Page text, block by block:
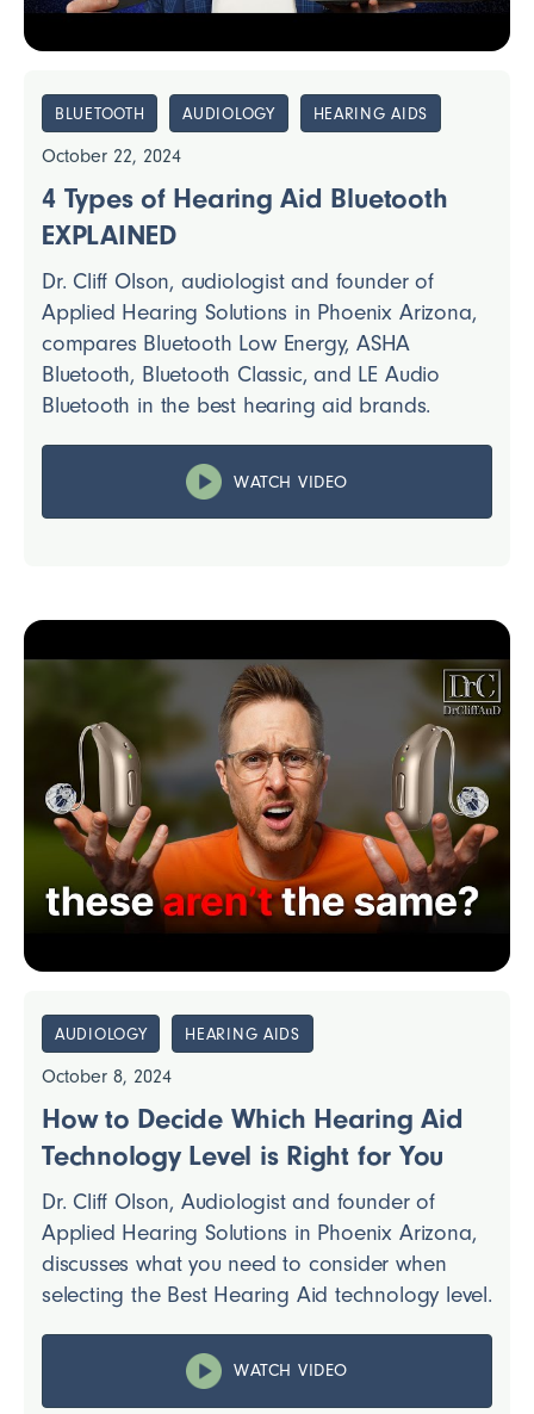
BLUETOOTH AUDIOLOGY HEARING AIDS
October 22, 2024
4 Types of Hearing Aid Bluetooth
EXPLAINED
Dr. Cliff Olson, audiologist and founder of
Applied Hearing Solutions in Phoenix Arizona,
compares Bluetooth Low Energy, ASHA
Bluetooth, Bluetooth Classic, and LE Audio
Bluetooth in the best hearing aid brands.
WATCH VIDEO
AUDIOLOGY HEARING AIDS
October 8, 2024
How to Decide Which Hearing Aid
Technology Level is Right for You
Dr. Cliff Olson, Audiologist and founder of
Applied Hearing Solutions in Phoenix Arizona,
discusses what you need to consider when
selecting the Best Hearing Aid technology level.
WATCH VIDEO